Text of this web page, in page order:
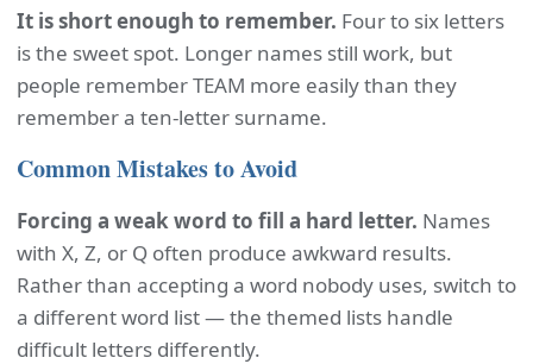
It is short enough to remember. Four to six letters
is the sweet spot. Longer names still work, but
people remember TEAM more easily than they
remember a ten-letter surname.
Common Mistakes to Avoid
Forcing a weak word to fill a hard letter. Names
with X, Z, or Q often produce awkward results.
Rather than accepting a word nobody uses, switch to
a different word list — the themed lists handle
difficult letters differently.